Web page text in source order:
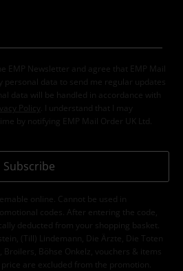
EMP Newsletter and agree that EMP Mail
personal data to send me regular updates
data will be handled in accordance with
Policy
. I understand that I may
by notifying EMP Mail Order UK Ltd.
Subscribe
online. Cannot be used in
codes. After entering the code,
deducted from your shopping basket.
(Till) Lindemann, Die Ärzte, Die Toten
Broilers, Böhse Onkelz, vouchers & items
are excluded from the promotion.